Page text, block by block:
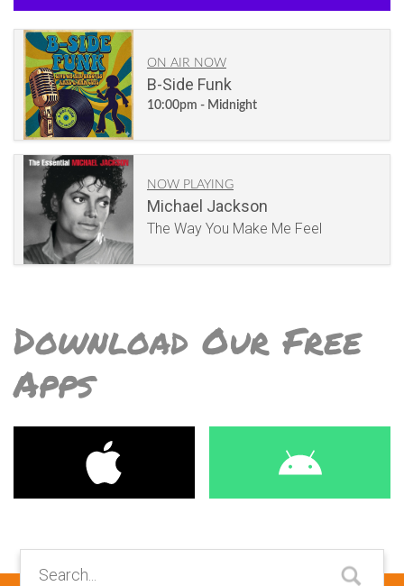
ON AIR NOW
B-Side Funk
10:00pm - Midnight
NOW PLAYING
Michael Jackson
The Way You Make Me Feel
Download Our Free
Apps